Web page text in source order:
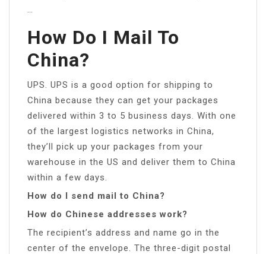
How Do I Mail To
China?
UPS. UPS is a good option for shipping to
China because they can get your packages
delivered within 3 to 5 business days. With one
of the largest logistics networks in China,
they’ll pick up your packages from your
warehouse in the US and deliver them to China
within a few days.
How do I send mail to China?
How do Chinese addresses work?
The recipient’s address and name go in the
center of the envelope. The three-digit postal